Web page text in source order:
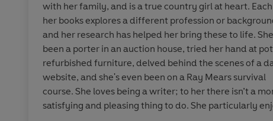
Warm, witty, and uplifting, get ready to fall in love with
new romantic novel.
'The queen ofuplifting, feel good romance.' AJ Pearce,
'Top-drawerromantic escapism.'Daily Mail
'Warm, brilliantand full of love.'Heat
with her family, and is a true country girl at heart.
her books explores a different profession or
and her research has helped her bring these to life.
been a porter in an auction house, tried her hand at
refurbished furniture, delved behind the scenes of a
website, and she's even been on a Ray Mears survival
course. She loves being a writer; to her there isn’t a
satisfying and pleasing thing to do. She particularly